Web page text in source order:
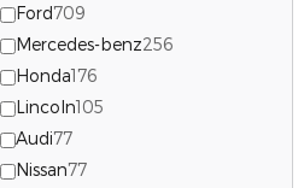
Ford709
Mercedes-benz256
Honda176
Lincoln105
Audi77
Nissan77